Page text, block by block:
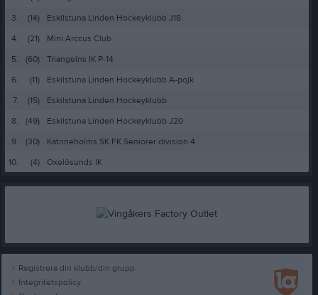
3.
(14)
Eskilstuna Linden Hockeyklubb J18
4.
(21)
Mini Arccus Club
5.
(60)
Triangelns IK P-14
6.
(11)
Eskilstuna Linden Hockeyklubb A-pojk
7.
(15)
Eskilstuna Linden Hockeyklubb
8.
(49)
Eskilstuna Linden Hockeyklubb J20
9.
(30)
Katrineholms SK FK Seniorer division 4
10.
(4) Oxelösunds IK
Registrera din klubb/din grupp
Integritetspolicy